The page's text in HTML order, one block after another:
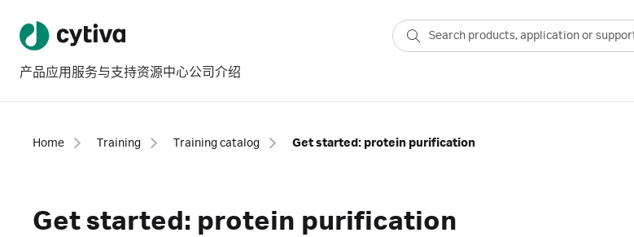
产品应用 服务与支持资源中心公司介绍
Home Training Training catalog Get started: protein purification
Get started: protein purification